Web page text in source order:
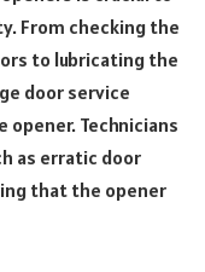
From checking the
to lubricating the
door service
Technicians
as erratic door
that the opener